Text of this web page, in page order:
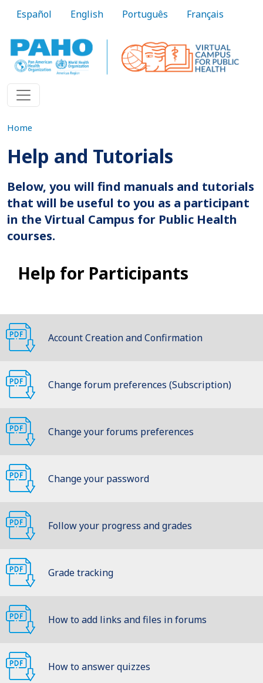
Español English Português Français
Home
Help and Tutorials
Below, you will find manuals and tutorials
that will be useful to you as a participant
in the Virtual Campus for Public Health
courses.
Help for Participants
Account Creation and Confirmation
Change forum preferences (Subscription)
Change your forums preferences
(Subscription)Change your password
Follow your progress and grades
Grade tracking
How to add links and files in forums
How to answer quizzes